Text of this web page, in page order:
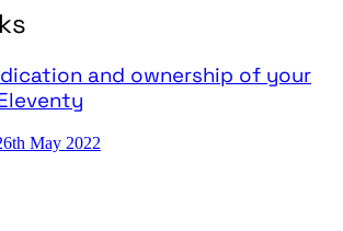
and ownership of your
May 2022